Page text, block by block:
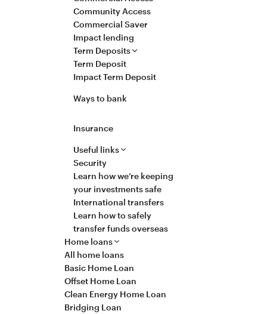
Community Access
Commercial Saver
Impact lending
Useful links
Security
Learn how we’re keeping
your investments safe
International transfers
Learn how to safely
transfer funds overseas
Term Deposits
Term Deposit
Impact Term Deposit
Ways to bank
Insurance
Home loans
All home loans
Basic Home Loan
Offset Home Loan
Clean Energy Home Loan
Bridging Loan